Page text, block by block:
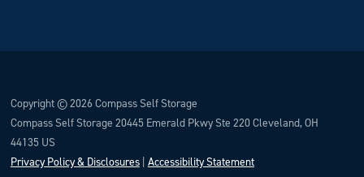
Copyright © 2026 Compass Self Storage
Compass Self Storage 20445 Emerald Pkwy Ste 220 Cleveland, OH
44135 US
Privacy Policy & Disclosures| Accessibility Statement